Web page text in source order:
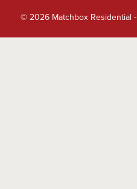
© 2026 Matchbox Residential -